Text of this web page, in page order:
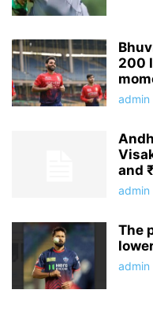
200
admin
and
admin
The
admin